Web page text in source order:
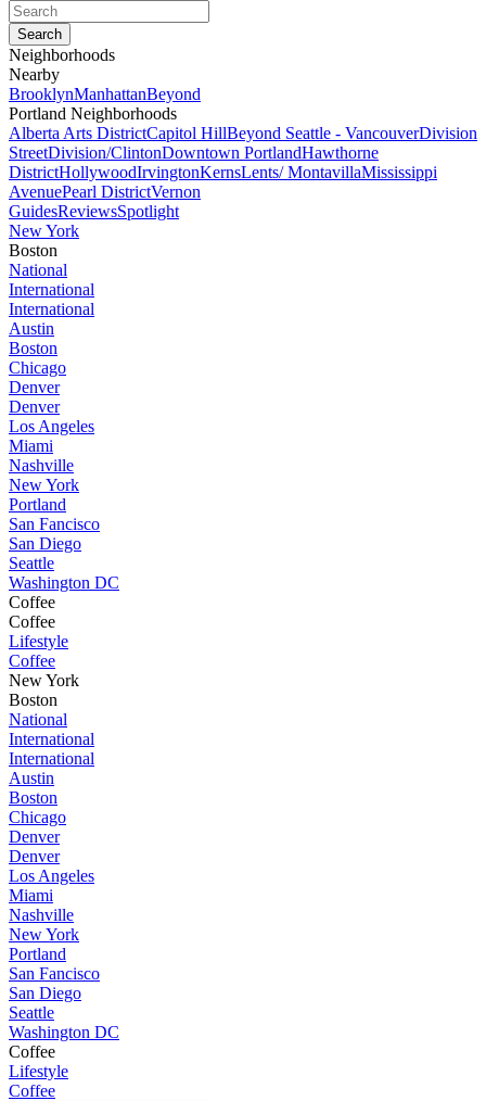
Neighborhoods
Nearby
BrooklynManhattanBeyond
Portland Neighborhoods
Alberta Arts DistrictCapitol HillBeyond Seattle - VancouverDivision
StreetDivision/ClintonDowntown PortlandHawthorne
DistrictHollywoodIrvingtonKernsLents/ MontavillaMississippi
AvenuePearl DistrictVernon
GuidesReviewsSpotlight
New York
Boston
National
International
International
Austin
Boston
Chicago
Denver
Denver
Los Angeles
Miami
Nashville
New York
Portland
San Fancisco
San Diego
Seattle
Washington DC
Coffee
Coffee
Lifestyle
Coffee
New York
Boston
National
International
International
Austin
Boston
Chicago
Denver
Denver
Los Angeles
Miami
Nashville
New York
Portland
San Fancisco
San Diego
Seattle
Washington DC
Coffee
Lifestyle
Coffee